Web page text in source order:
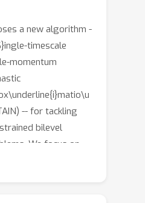
a new algorithm -
timescale
momentum
-- for tackling
bilevel
We focus on
the lower level